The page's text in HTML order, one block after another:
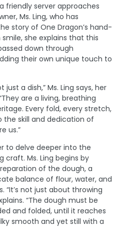
friendly server approaches
Ms. Ling, who has
story of One Dragon’s hand-
she explains that this
down through
their own unique touch to
a dish,” Ms. Ling says, her
are a living, breathing
Every fold, every stretch,
skill and dedication of
us.”
to delve deeper into the
Ms. Ling begins by
of the dough, a
balance of flour, water, and
“It’s not just about throwing
“The dough must be
and folded, until it reaches
smooth and yet still with a